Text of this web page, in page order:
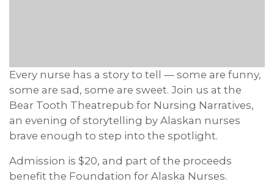
Every nurse has a story to tell — some are funny,
some are sad, some are sweet. Join us at the
Bear Tooth Theatrepub for Nursing Narratives,
an evening of storytelling by Alaskan nurses
brave enough to step into the spotlight.
Admission is $20, and part of the proceeds
benefit the Foundation for Alaska Nurses.